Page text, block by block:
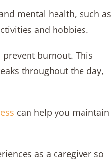
mental health, such as
and hobbies.
burnout. This
throughout the day,
can help you maintain
as a caregiver so